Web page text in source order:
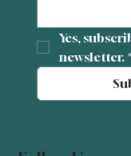
Yes,
newsletter. *